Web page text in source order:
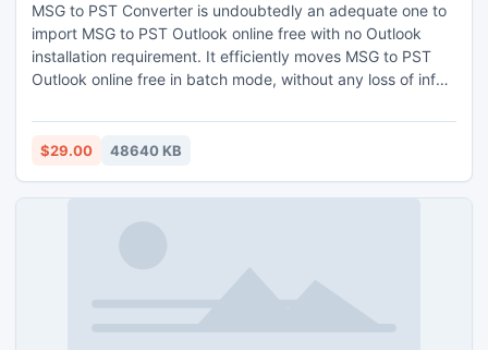
MSG to PST Converter is undoubtedly an adequate one to
import MSG to PST Outlook online free with no Outlook
installation requirement. It efficiently moves MSG to PST
Outlook online free in batch mode, without any loss of info.
many more) plus Mac (Mac OS Yosemite, Ventura,
Monterey, Catalina, etc.) compatible. Moreover, this app
import 25 MSG to PST Outlook online free of cost to learn
$29.00 48640 KB